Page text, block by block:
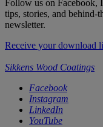
Follow us on Facebook,
tips, stories, and behind-
newsletter.
Receive your download
Sikkens Wood Coatings
Facebook
Instagram
LinkedIn
YouTube